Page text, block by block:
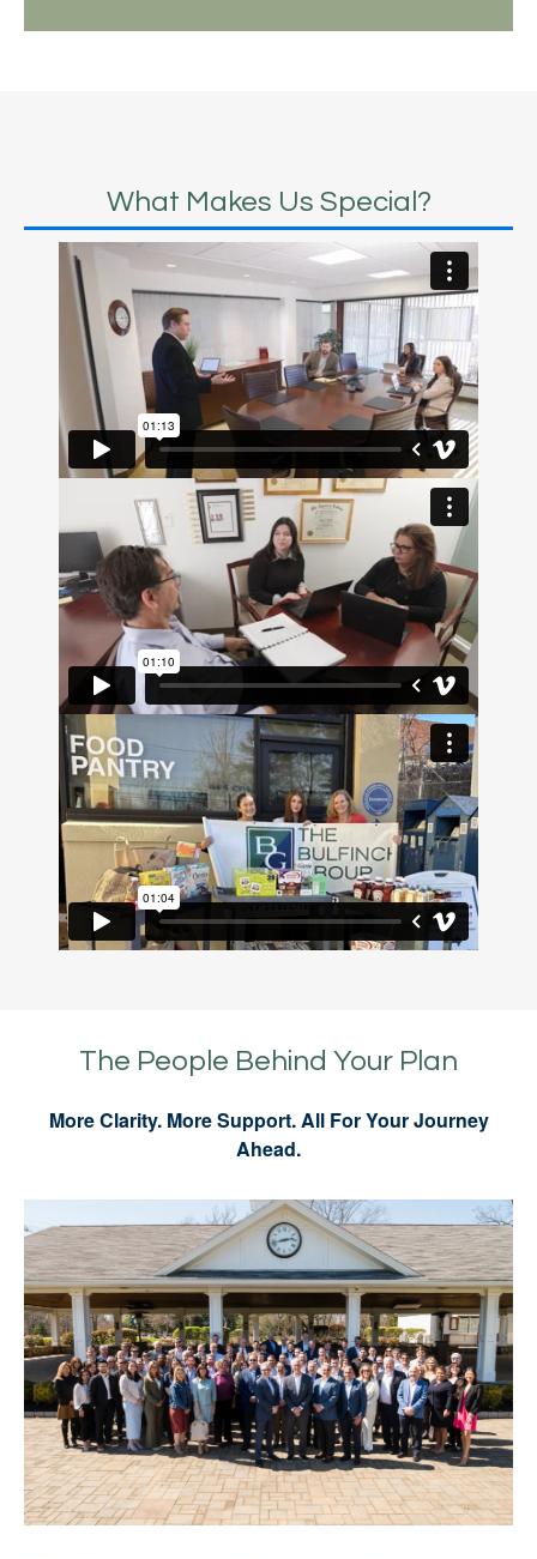
What Makes Us Special?
The People Behind Your Plan
More Clarity. More Support. All For Your Journey
Ahead.